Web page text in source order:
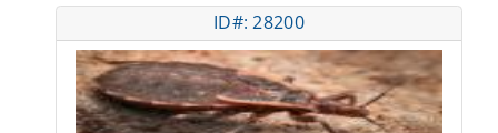
ID#: 28200